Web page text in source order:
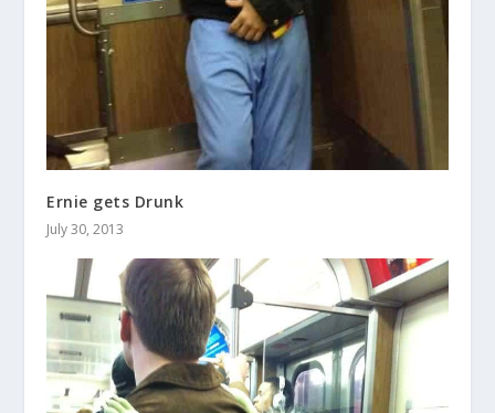
Ernie gets Drunk
July 30, 2013